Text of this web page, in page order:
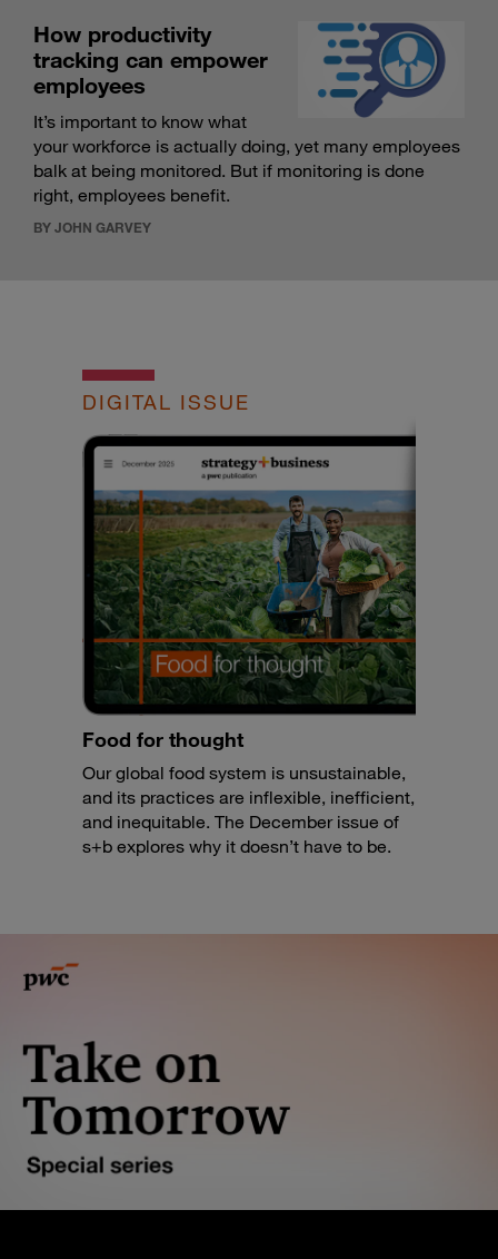
How productivity
tracking can empower
employees
It’s important to know what
your workforce is actually doing, yet many employees
balk at being monitored. But if monitoring is done
right, employees benefit.
BY JOHN GARVEY
DIGITAL ISSUE
Food for thought
Our global food system is unsustainable,
and its practices are inflexible, inefficient,
and inequitable. The December issue of
s+b explores why it doesn’t have to be.